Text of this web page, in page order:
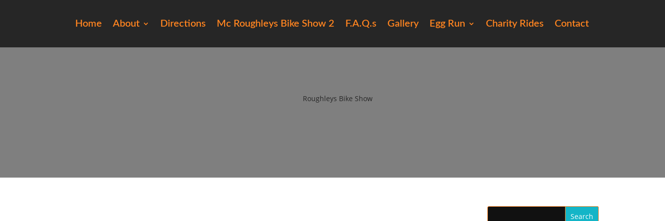
Home About Directions Mc Roughleys Bike Show 2 F.A.Q.s Gallery Egg Run Charity Rides Contact
Roughleys Bike Show